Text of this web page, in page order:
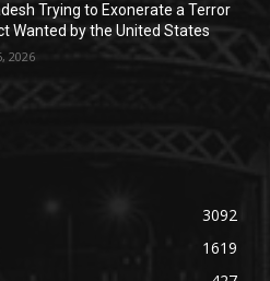
Trying to Exonerate a Terror
Wanted by the United States
2026
3092
1619